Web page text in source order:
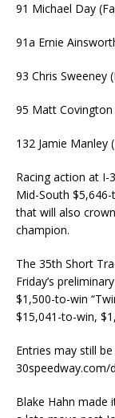
91 Michael Day
91a Ernie
93 Chris Sweeney
95 Matt Covington
132 Jamie Manley
Racing action at I-
Mid-South
that will also
champion.
The 35th Short
Friday’s
$1,500-to-win
$15,041-to-win,
Entries may still
30speedway.com/
Blake Hahn made